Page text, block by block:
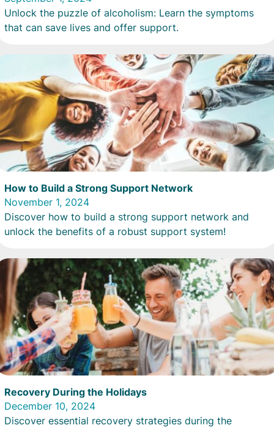
Unlock the puzzle of alcoholism: Learn the symptoms
that can save lives and offer support.
How to Build a Strong Support Network
November 1, 2024
Discover how to build a strong support network and
unlock the benefits of a robust support system!
Recovery During the Holidays
December 10, 2024
Discover essential recovery strategies during the